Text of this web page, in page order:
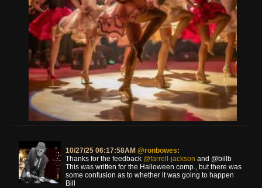
10/27/25 06:17:58AM @ronbowes:
Thanks for the feedback @farrell-jackson and @billb
This was written for the Halloween comp., but there was
some confusion as to whether it was going to happen
Bill